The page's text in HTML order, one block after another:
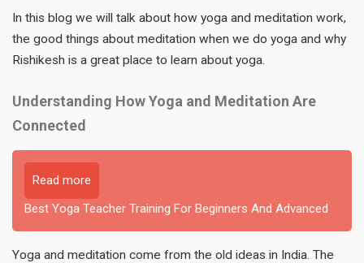
In this blog we will talk about how yoga and meditation work,
the good things about meditation when we do yoga and why
Rishikesh is a great place to learn about yoga.
Understanding How Yoga and Meditation Are
Connected
Read more
Best Yoga Teacher Training For Beginners And Advanced
Yoga and meditation come from the old ideas in India. The